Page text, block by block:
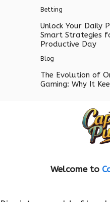
Betting
Unlock Your Daily
Smart Strategies
Productive Day
Blog
The Evolution of
Gaming: Why It
Welcome to